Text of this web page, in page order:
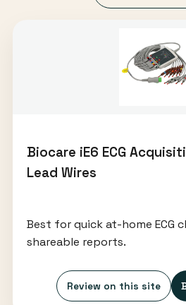
Biocare iE6 ECG
Lead Wires
Best for quick at-home ECG
shareable reports.
Review on this site